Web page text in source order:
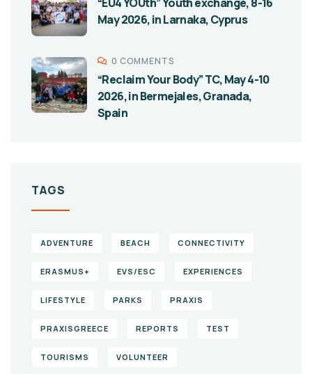
May 2026, in Larnaka, Cyprus
0 COMMENTS
“Reclaim Your Body” TC, May 4-10
2026, in Bermejales, Granada,
Spain
TAGS
ADVENTURE BEACH CONNECTIVITY
ERASMUS+ EVS/ESC EXPERIENCES
LIFESTYLE PARKS PRAXIS
PRAXISGREECE REPORTS TEST
TOURISMS VOLUNTEER